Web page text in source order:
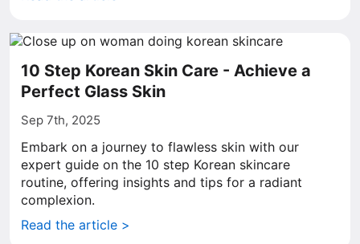
10 Step Korean Skin Care - Achieve a
Perfect Glass Skin
Sep 7th, 2025
Embark on a journey to flawless skin with our
expert guide on the 10 step Korean skincare
routine, offering insights and tips for a radiant
complexion.
Read the article >